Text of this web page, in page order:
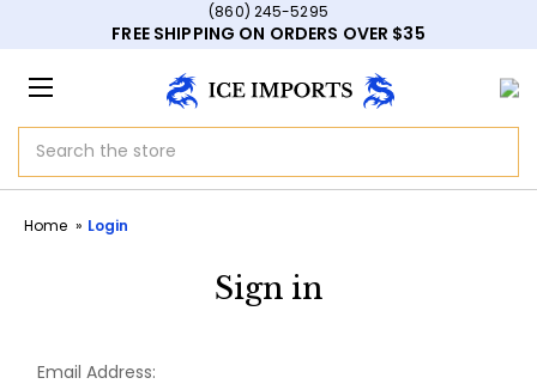
(860) 245-5295
FREE SHIPPING ON ORDERS OVER $35
Home Login
Sign in
Email Address: